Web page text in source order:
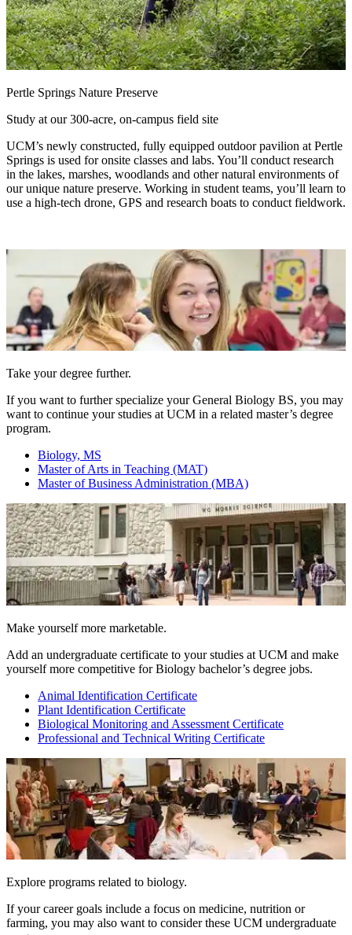
Pertle Springs Nature Preserve
Study at our 300-acre, on-campus field site
UCM’s newly constructed, fully equipped outdoor pavilion at Pertle
Springs is used for onsite classes and labs. You’ll conduct research
in the lakes, marshes, woodlands and other natural environments of
our unique nature preserve. Working in student teams, you’ll learn to
use a high-tech drone, GPS and research boats to conduct fieldwork.
Take your degree further.
If you want to further specialize your General Biology BS, you may
want to continue your studies at UCM in a related master’s degree
program.
Biology, MS
Master of Arts in Teaching (MAT)
Master of Business Administration (MBA)
Make yourself more marketable.
Add an undergraduate certificate to your studies at UCM and make
yourself more competitive for Biology bachelor’s degree jobs.
Animal Identification Certificate
Plant Identification Certificate
Biological Monitoring and Assessment Certificate
Professional and Technical Writing Certificate
Explore programs related to biology.
If your career goals include a focus on medicine, nutrition or
farming, you may also want to consider these UCM undergraduate